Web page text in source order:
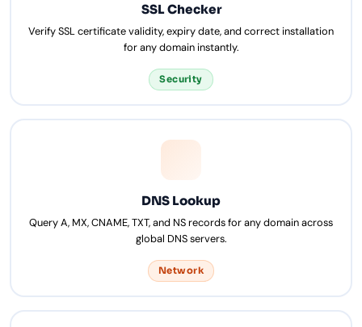
SSL Checker
Verify SSL certificate validity, expiry date, and correct installation
for any domain instantly.
Security
DNS Lookup
Query A, MX, CNAME, TXT, and NS records for any domain across
global DNS servers.
Network